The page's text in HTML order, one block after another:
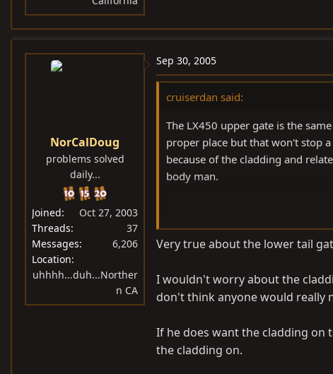
NorCalDoug
problems solved
daily...
Joined
Oct 27, 2003
Threads
37
Messages
6,206
Location
uhhhh...duh...Norther
n CA
Sep 30, 2005
cruiserdan said:
The LX450 upper gate is the
proper place but that won't stop
because of the cladding and
body man.
D-
Very true about the lower tail
I wouldn't worry about the
don't think anyone would really
If he does want the cladding on
the cladding on.